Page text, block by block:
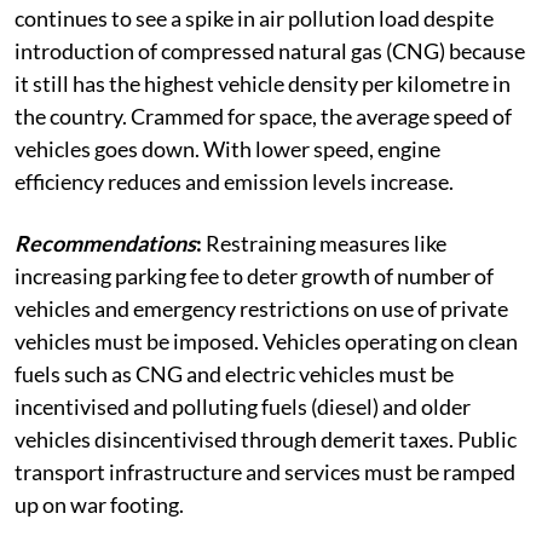
continues to see a spike in air pollution load despite
introduction of compressed natural gas (CNG) because
it still has the highest vehicle density per kilometre in
the country. Crammed for space, the average speed of
vehicles goes down. With lower speed, engine
efficiency reduces and emission levels increase.
Recommendations: Restraining measures like
increasing parking fee to deter growth of number of
vehicles and emergency restrictions on use of private
vehicles must be imposed. Vehicles operating on clean
fuels such as CNG and electric vehicles must be
incentivised and polluting fuels (diesel) and older
vehicles disincentivised through demerit taxes. Public
transport infrastructure and services must be ramped
up on war footing.